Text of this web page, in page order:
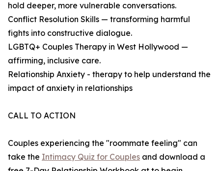
hold deeper, more vulnerable conversations.
Conflict Resolution Skills — transforming harmful
fights into constructive dialogue.
LGBTQ+ Couples Therapy in West Hollywood —
affirming, inclusive care.
Relationship Anxiety - therapy to help understand the
impact of anxiety in relationships
CALL TO ACTION
Couples experiencing the "roommate feeling" can
take the Intimacy Quiz for Couples and download a